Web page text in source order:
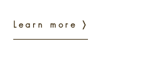
Learn more 〉